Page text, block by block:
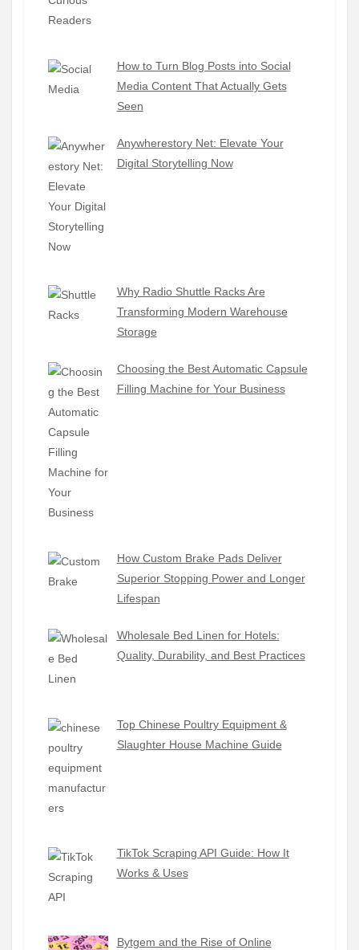
How to Turn Blog Posts into Social
Media Content That Actually Gets
Seen
Anywherestory Net: Elevate Your
Digital Storytelling Now
Why Radio Shuttle Racks Are
Transforming Modern Warehouse
Storage
Choosing the Best Automatic Capsule
Filling Machine for Your Business
How Custom Brake Pads Deliver
Superior Stopping Power and Longer
Lifespan
Wholesale Bed Linen for Hotels:
Quality, Durability, and Best Practices
Top Chinese Poultry Equipment &
Slaughter House Machine Guide
TikTok Scraping API Guide: How It
Works & Uses
Bytgem and the Rise of Online